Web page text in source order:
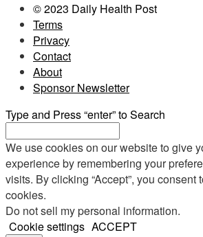
© 2023 Daily Health Post
Terms
Privacy
Contact
About
Sponsor Newsletter
Type and Press “enter” to Search
We use cookies on our website to give
experience by remembering your
visits. By clicking “Accept”, you consent
cookies.
Do not sell my personal information.
Cookie settings ACCEPT